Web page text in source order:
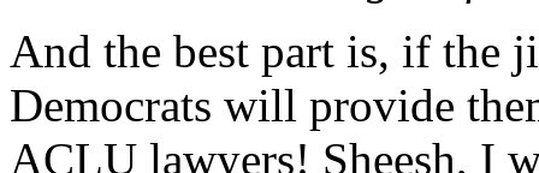
And the best part is, if the
Democrats will provide
ACLU lawyers! Sheesh, I